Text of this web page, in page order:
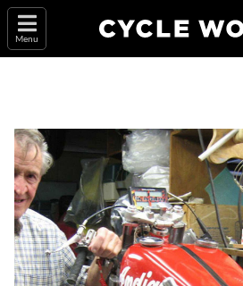
Menu